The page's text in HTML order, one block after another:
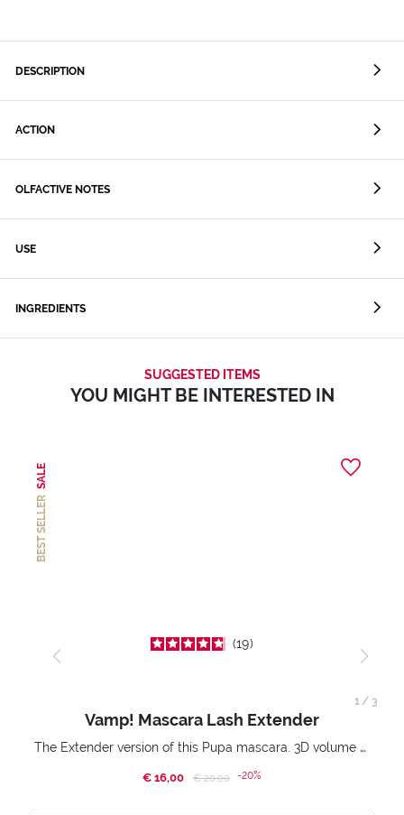
DESCRIPTION
ACTION
OLFACTIVE NOTES
USE
INGREDIENTS
SUGGESTED ITEMS
YOU MIGHT BE INTERESTED IN
BEST SELLER
SALE
19
Vamp! Mascara Lash Extender
The Extender version of this Pupa mascara. 3D volume extension. Infinitely amplified and lifted lashes.
€ 16,00 Price reduced from
€ 20,00to-20%
1/ 3